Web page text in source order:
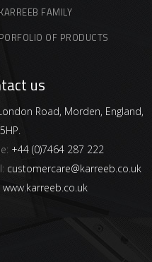
FAMILY
OF PRODUCTS
us
Road, Morden, England,
+44 (0)7464 287 222
customercare@karreeb.co.uk
www.karreeb.co.uk